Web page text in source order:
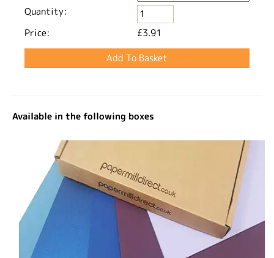
Quantity:
Price:
£3.91
Available in the following boxes